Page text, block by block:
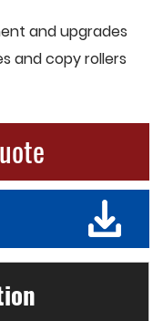
and upgrades
and copy rollers